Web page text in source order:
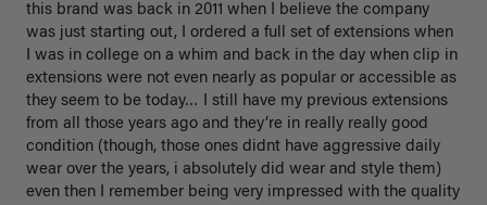
this brand was back in 2011 when I believe the company
was just starting out, I ordered a full set of extensions when
I was in college on a whim and back in the day when clip in
extensions were not even nearly as popular or accessible as
they seem to be today… I still have my previous extensions
from all those years ago and they’re in really really good
condition (though, those ones didnt have aggressive daily
wear over the years, i absolutely did wear and style them)
even then I remember being very impressed with the quality